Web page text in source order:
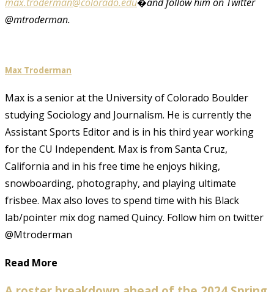
@mtroderman.
Max Troderman
Max is a senior at the University of Colorado Boulder
studying Sociology and Journalism. He is currently the
Assistant Sports Editor and is in his third year working
for the CU Independent. Max is from Santa Cruz,
California and in his free time he enjoys hiking,
snowboarding, photography, and playing ultimate
frisbee. Max also loves to spend time with his Black
lab/pointer mix dog named Quincy. Follow him on twitter
@Mtroderman
Read More